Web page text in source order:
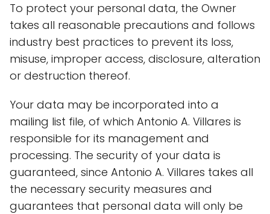
To protect your personal data, the Owner
takes all reasonable precautions and follows
industry best practices to prevent its loss,
misuse, improper access, disclosure, alteration
or destruction thereof.
Your data may be incorporated into a
mailing list file, of which Antonio A. Villares is
responsible for its management and
processing. The security of your data is
guaranteed, since Antonio A. Villares takes all
the necessary security measures and
guarantees that personal data will only be